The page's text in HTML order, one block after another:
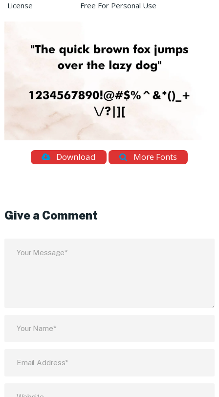
License
Free For Personal Use
Download More Fonts
Give a Comment